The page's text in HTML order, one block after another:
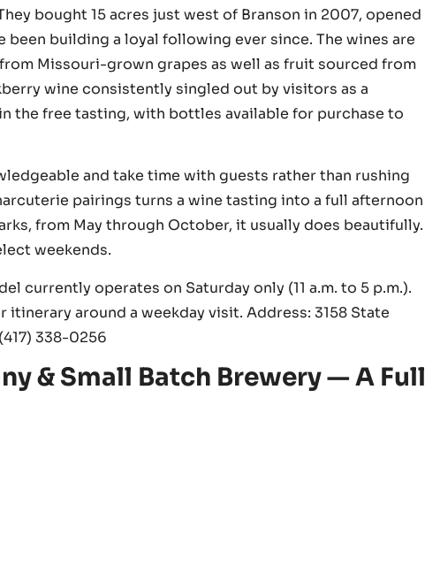
bought 15 acres just west of Branson in 2007, opened
been building a loyal following ever since. The wines are
Missouri-grown grapes as well as fruit sourced from
wine consistently singled out by visitors as a
the free tasting, with bottles available for purchase to
and take time with guests rather than rushing
pairings turns a wine tasting into a full afternoon
from May through October, it usually does beautifully.
weekends.
currently operates on Saturday only (11 a.m. to 5 p.m.).
around a weekday visit. Address: 3158 State
338-0256
& Small Batch Brewery — A Full